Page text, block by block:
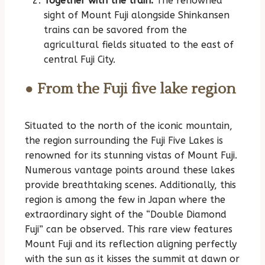
sight of Mount Fuji alongside Shinkansen
trains can be savored from the
agricultural fields situated to the east of
central Fuji City.
● From the Fuji five lake region
Situated to the north of the iconic mountain,
the region surrounding the Fuji Five Lakes is
renowned for its stunning vistas of Mount Fuji.
Numerous vantage points around these lakes
provide breathtaking scenes. Additionally, this
region is among the few in Japan where the
extraordinary sight of the “Double Diamond
Fuji” can be observed. This rare view features
Mount Fuji and its reflection aligning perfectly
with the sun as it kisses the summit at dawn or